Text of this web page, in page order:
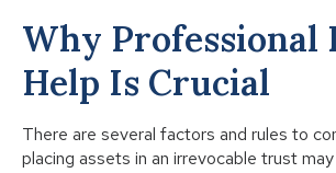
Why Professional
Help Is Crucial
There are several factors and rules to
placing assets in an irrevocable trust